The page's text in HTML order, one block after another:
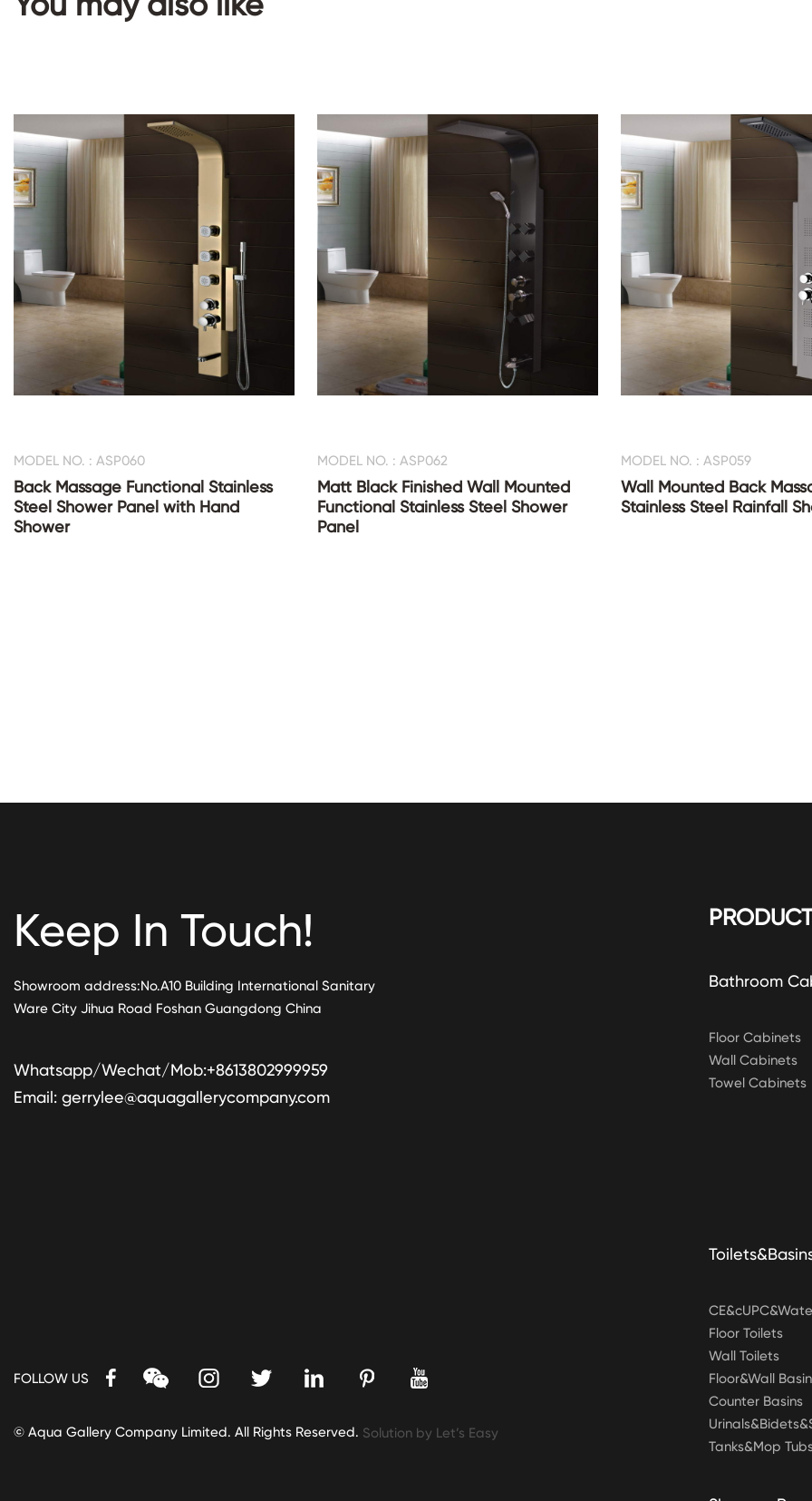
MODEL NO. : ASP060
Back Massage Functional Stainless
Steel Shower Panel with Hand
Shower
MODEL NO. : ASP062
Matt Black Finished Wall Mounted
Functional Stainless Steel Shower
Panel
MODEL NO. : ASP059
Wall Mounted Back
Stainless Steel Rainfall
Bathroom
Floor Cabinets
Wall Cabinets
Towel Cabinets
Floor Toilets
Wall Toilets
Floor&Wall
Counter Basins
Tanks&Mop
Keep In Touch!
Showroom address:No.A10 Building International Sanitary
Ware City Jihua Road Foshan Guangdong China
Whatsapp/Wechat/Mob:+8613802999959
Email: gerrylee@aquagallerycompany.com
FOLLOW US
© Aqua Gallery Company Limited. All Rights Reserved. Solution by Let’s Easy
CONTACT US